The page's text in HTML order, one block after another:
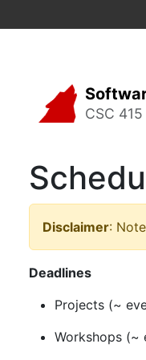
CSC
Disclaimer:
Deadlines
Projects (~
Workshops (~